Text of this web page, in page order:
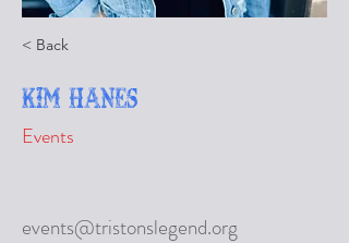
< Back
Kim Hanes
Events
events@tristonslegend.org